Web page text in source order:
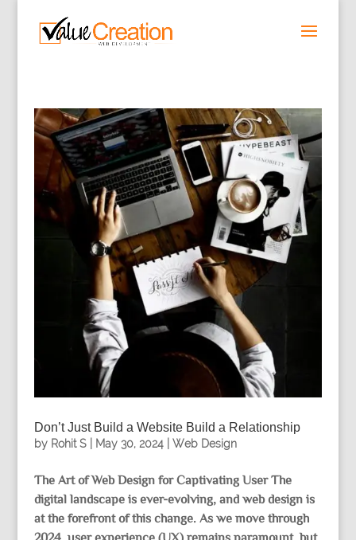
Don’t Just Build a Website Build a Relationship
by Rohit S| May 30, 2024| Web Design
The Art of Web Design for Captivating User The
digital landscape is ever-evolving, and web design is
at the forefront of this change. As we move through
2024, user experience (UX) remains paramount, but